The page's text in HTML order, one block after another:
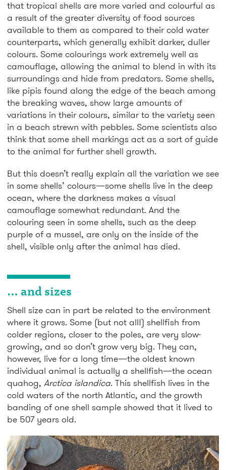
that tropical shells are more varied and colourful as
a result of the greater diversity of food sources
available to them as compared to their cold water
counterparts, which generally exhibit darker, duller
colours. Some colourings work extremely well as
camouflage, allowing the animal to blend in with its
surroundings and hide from predators. Some shells,
like pipis found along the edge of the beach among
the breaking waves, show large amounts of
variations in their colours, similar to the variety seen
in a beach strewn with pebbles. Some scientists also
think that some shell markings act as a sort of guide
to the animal for further shell growth.
But this doesn’t really explain all the variation we see
in some shells’ colours—some shells live in the deep
ocean, where the darkness makes a visual
camouflage somewhat redundant. And the
colouring seen in some shells, such as the deep
purple of a mussel, are only on the inside of the
shell, visible only after the animal has died.
… and sizes
Shell size can in part be related to the environment
where it grows. Some (but not all!) shellfish from
colder regions, closer to the poles, are very slow-
growing, and so don’t grow very big. They can,
however, live for a long time—the oldest known
individual animal is actually a shellfish—the ocean
quahog, Arctica islandica. This shellfish lives in the
cold waters of the north Atlantic, and the growth
banding of one shell sample showed that it lived to
be 507 years old.